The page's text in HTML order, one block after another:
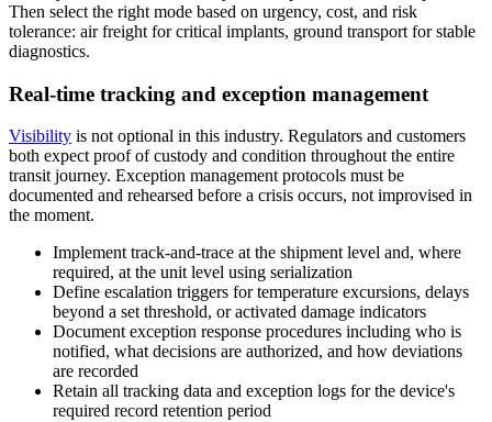
Then select the right mode based on urgency, cost, and risk
tolerance: air freight for critical implants, ground transport for stable
diagnostics.
Real-time tracking and exception management
Visibility is not optional in this industry. Regulators and customers
both expect proof of custody and condition throughout the entire
transit journey. Exception management protocols must be
documented and rehearsed before a crisis occurs, not improvised in
the moment.
Implement track-and-trace at the shipment level and, where
required, at the unit level using serialization
Define escalation triggers for temperature excursions, delays
beyond a set threshold, or activated damage indicators
Document exception response procedures including who is
notified, what decisions are authorized, and how deviations
are recorded
Retain all tracking data and exception logs for the device's
required record retention period